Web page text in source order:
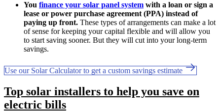
You finance your solar panel system with a loan or sign a
lease or power purchase agreement (PPA) instead of
paying up front. These types of arrangements can make a lot
of sense for keeping your capital flexible and will allow you
to start saving sooner. But they will cut into your long-term
savings.
Use our Solar Calculator to get a custom savings estimate
Top solar installers to help you save on
electric bills